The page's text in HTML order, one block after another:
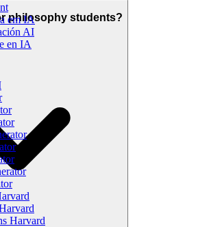
em IA
AI
en IA
Harvard
philosophy students?